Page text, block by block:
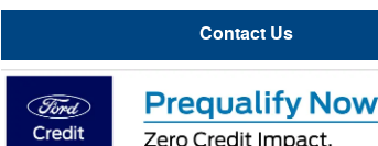
Contact Us